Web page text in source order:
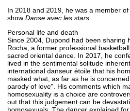
In 2018 and 2019, he was a member
show Danse avec les stars
Personal life and death
Since 2004, Dupond had been sharing
Rocha, a former professional
sacred oriental dance. In 2017, he
lived in the sentimental solitude
international danseur étoile that his
masked what, as far as he is
parody of love". His comments which
homosexuality is a choice are
out that this judgement can be